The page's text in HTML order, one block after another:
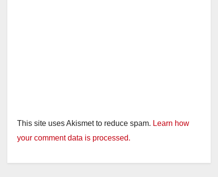
This site uses Akismet to reduce spam. Learn how
your comment data is processed.